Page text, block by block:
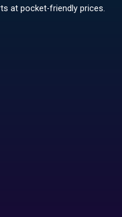
at pocket-friendly prices.